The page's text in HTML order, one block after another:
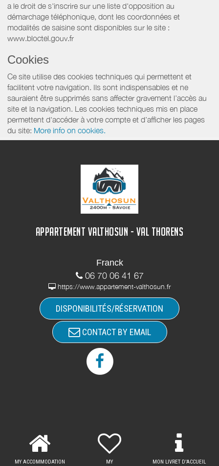
a le droit de s'inscrire sur une liste d'opposition au
démarchage téléphonique, dont les coordonnées et
modalités de saisine sont disponibles sur le site :
www.bloctel.gouv.fr
Cookies
Ce site utilise des cookies techniques qui permettent et
facilitent votre navigation. Ils sont indispensables et ne
sauraient être supprimés sans affecter gravement l’accès au
site et la navigation. Les cookies techniques mis en place
permettent d'accéder à votre compte et d’afficher les pages
du site: More info on cookies.
APPARTEMENT VALTHOSUN - VAL THORENS
Franck
06 70 06 41 67
https://www.appartement-valthosun.fr
DISPONIBILITÉS/RÉSERVATION
CONTACT BY EMAIL
MY ACCOMMODATION
MY
MON LIVRET D'ACCUEIL